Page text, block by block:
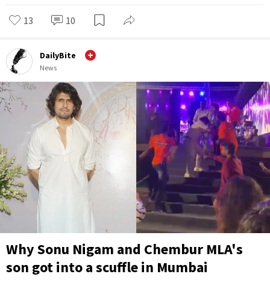
13 10
DailyBite
News
Why Sonu Nigam and Chembur MLA's
son got into a scuffle in Mumbai